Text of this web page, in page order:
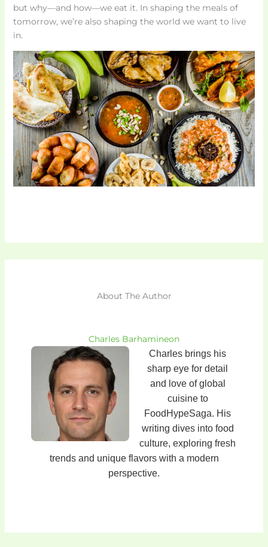
but why—and how—we eat it. In shaping the meals of
tomorrow, we’re also shaping the world we want to live
in.
About The Author
Charles Barhamineon
Charles brings his
sharp eye for detail
and love of global
cuisine to
FoodHypeSaga. His
writing dives into food
culture, exploring fresh
trends and unique flavors with a modern
perspective.